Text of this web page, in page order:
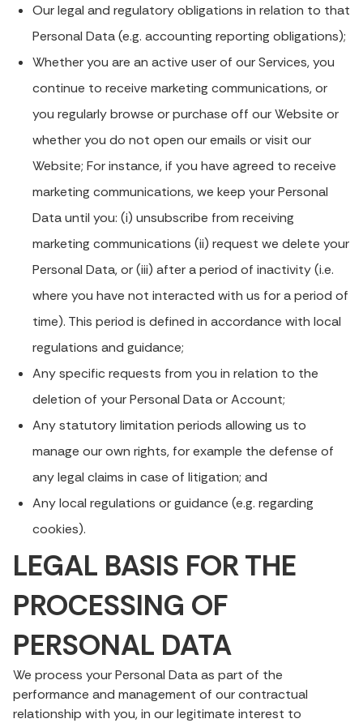
Our legal and regulatory obligations in relation to that
Personal Data (e.g. accounting reporting obligations);
Whether you are an active user of our Services, you
continue to receive marketing communications, or
you regularly browse or purchase off our Website or
whether you do not open our emails or visit our
Website; For instance, if you have agreed to receive
marketing communications, we keep your Personal
Data until you: (i) unsubscribe from receiving
marketing communications (ii) request we delete your
Personal Data, or (iii) after a period of inactivity (i.e.
where you have not interacted with us for a period of
time). This period is defined in accordance with local
regulations and guidance;
Any specific requests from you in relation to the
deletion of your Personal Data or Account;
Any statutory limitation periods allowing us to
manage our own rights, for example the defense of
any legal claims in case of litigation; and
Any local regulations or guidance (e.g. regarding
cookies).
LEGAL BASIS FOR THE
PROCESSING OF
PERSONAL DATA
We process your Personal Data as part of the
performance and management of our contractual
relationship with you, in our legitimate interest to